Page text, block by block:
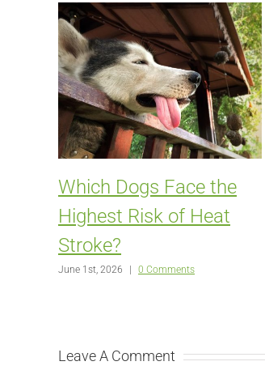
Which Dogs Face the
Highest Risk of Heat
Stroke?
June 1st, 2026 | 0 Comments
Leave A Comment